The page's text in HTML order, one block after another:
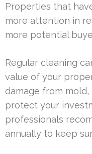
Properties that
more attention in
more potential
Regular cleaning
value of your
damage from mold,
protect your
professionals
annually to keep